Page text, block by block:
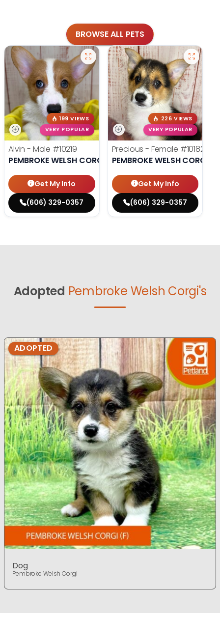
BROWSE ALL PETS
199 VIEWS
VERY POPULAR
Alvin - Male #10219
PEMBROKE WELSH CORGI
Get My Info
(606) 329-0357
226 VIEWS
VERY POPULAR
Precious - Female #10182
PEMBROKE WELSH CORGI
Get My Info
(606) 329-0357
Adopted Pembroke Welsh Corgi's
ADOPTED
Dog
Pembroke Welsh Corgi